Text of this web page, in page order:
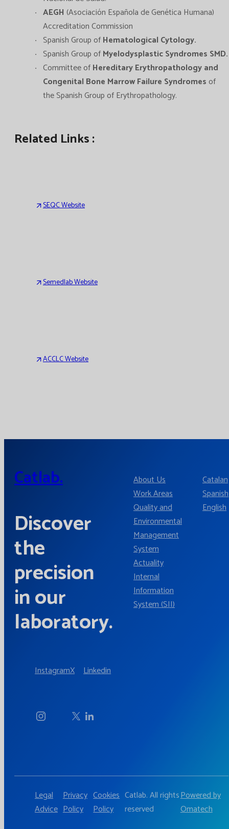
AEGH (Asociación Española de Genética Humana)
Accreditation Commission
Spanish Group ofHematological Cytology.
Spanish Group ofMyelodysplastic Syndromes SMD.
Committee ofHereditary Erythropathology and
Congenital Bone Marrow Failure Syndromesof
the Spanish Group of Erythropathology.
Related Links :
SEQC Website
Semedlab Website
ACCLC Website
Catlab.
Discover
the
precision
in our
laboratory.
InstagramX Linkedin
About Us
Work Areas
Quality and
Environmental
Management
System
Actuality
Internal
Information
System (SII)
Catalan
Spanish
English
Legal
Advice
Privacy
Policy
Cookies
Policy
Catlab. All rights
reserved
Powered by
Omatech